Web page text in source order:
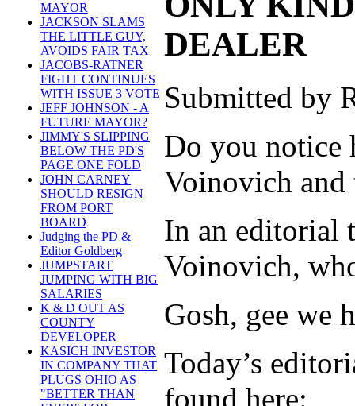
MAYOR
JACKSON SLAMS
THE LITTLE GUY,
AVOIDS FAIR TAX
JACOBS-RATNER
FIGHT CONTINUES
WITH ISSUE 3 VOTE
JEFF JOHNSON - A
FUTURE MAYOR?
JIMMY'S SLIPPING
BELOW THE PD'S
PAGE ONE FOLD
JOHN CARNEY
SHOULD RESIGN
FROM PORT
BOARD
Judging the PD &
Editor Goldberg
JUMPSTART
JUMPING WITH BIG
SALARIES
K & D OUT AS
COUNTY
DEVELOPER
KASICH INVESTOR
IN COMPANY THAT
PLUGS OHIO AS
"BETTER THAN
DEALER
Submitted by
Do you notice
Voinovich
In an editorial
Voinovich,
Gosh, gee we
Today’s
found here: